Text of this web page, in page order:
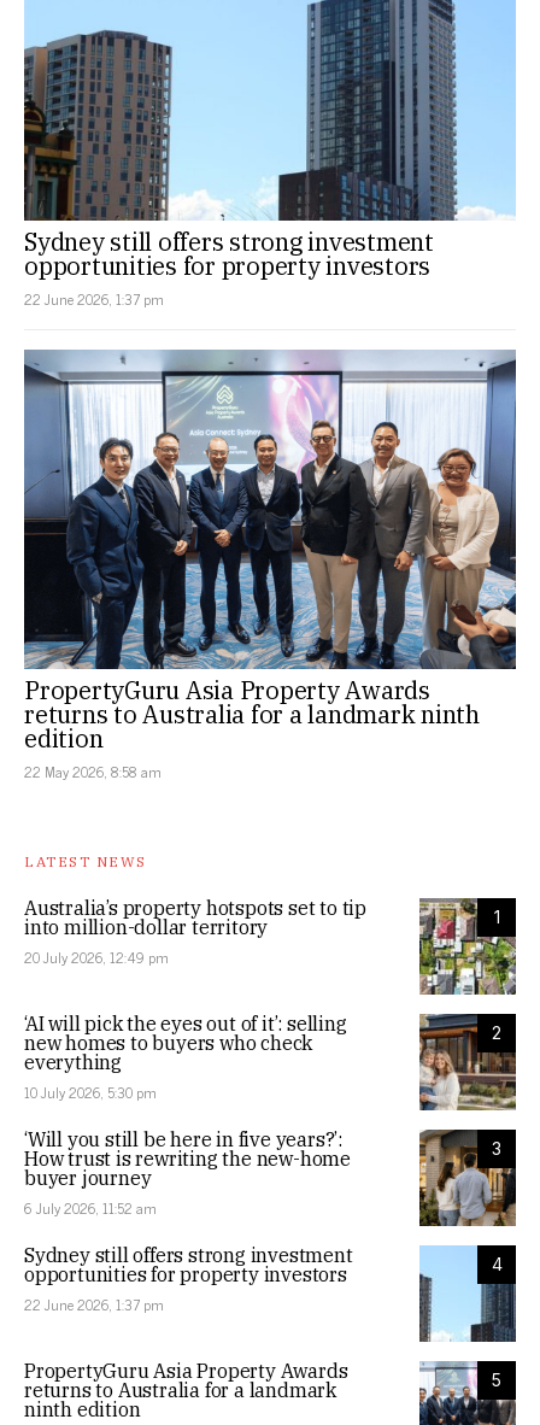
Sydney still offers strong investment
opportunities for property investors
22 June 2026, 1:37 pm
PropertyGuru Asia Property Awards
returns to Australia for a landmark ninth
edition
22 May 2026, 8:58 am
LATEST NEWS
1
Australia’s property hotspots set to tip
into million-dollar territory
20 July 2026, 12:49 pm
2
‘AI will pick the eyes out of it’: selling
new homes to buyers who check
everything
10 July 2026, 5:30 pm
3
‘Will you still be here in five years?’:
How trust is rewriting the new-home
buyer journey
6 July 2026, 11:52 am
4
Sydney still offers strong investment
opportunities for property investors
22 June 2026, 1:37 pm
5
PropertyGuru Asia Property Awards
returns to Australia for a landmark
ninth edition